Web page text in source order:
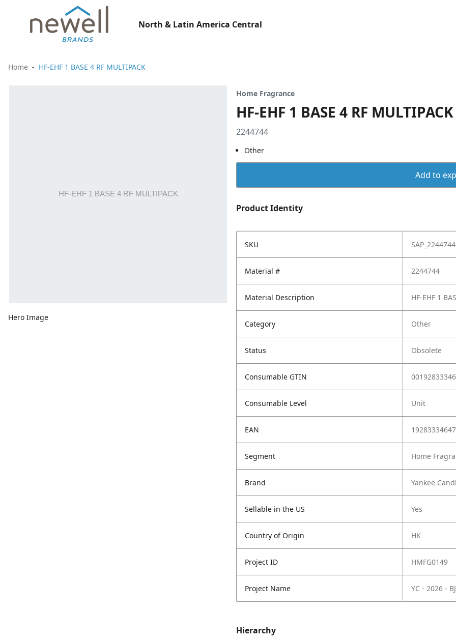
North & Latin America Central
Home HF-EHF 1 BASE 4 RF MULTIPACK
Hero Image
Home Fragrance
HF-EHF 1 BASE 4 RF MULTIPACK
2244744
Other
Add to
Product Identity
SKU SAP_2244744
Material # 2244744
Material Description HF-EHF 1
Category Other
Status Obsolete
Consumable GTIN
Consumable Level Unit
EAN
Segment Home
Brand Yankee
Sellable in the US Yes
Country of Origin HK
Project ID HMFG0149
Project Name YC - 2026 -
Hierarchy